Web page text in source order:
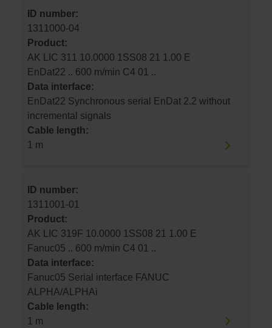
ID number:
1311000-04
Product:
AK LIC 311 10.0000 1SS08 21 1.00 E
EnDat22 .. 600 m/min C4 01 ..
Data interface:
EnDat22 Synchronous serial EnDat 2.2 without
incremental signals
Cable length:
1 m
ID number:
1311001-01
Product:
AK LIC 319F 10.0000 1SS08 21 1.00 E
Fanuc05 .. 600 m/min C4 01 ..
Data interface:
Fanuc05 Serial interface FANUC
ALPHA/ALPHAi
Cable length:
1 m